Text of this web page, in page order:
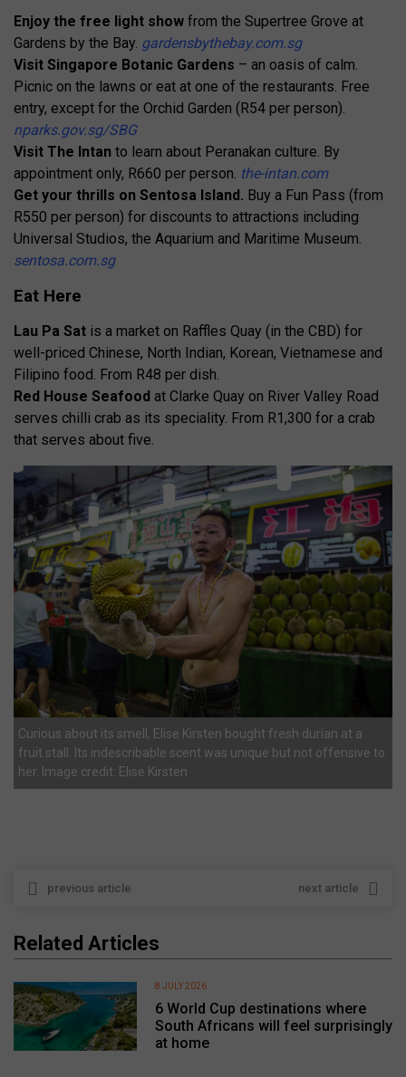
Enjoy the free light show from the Supertree Grove at
Gardens by the Bay. gardensbythebay.com.sg
Visit Singapore Botanic Gardens – an oasis of calm.
Picnic on the lawns or eat at one of the restaurants. Free
entry, except for the Orchid Garden (R54 per person).
nparks.gov.sg/SBG
Visit The Intan to learn about Peranakan culture. By
appointment only, R660 per person. the-intan.com
Get your thrills on Sentosa Island. Buy a Fun Pass (from
R550 per person) for discounts to attractions including
Universal Studios, the Aquarium and Maritime Museum.
sentosa.com.sg
Eat Here
Lau Pa Sat is a market on Raffles Quay (in the CBD) for
well-priced Chinese, North Indian, Korean, Vietnamese and
Filipino food. From R48 per dish.
Red House Seafood at Clarke Quay on River Valley Road
serves chilli crab as its speciality. From R1,300 for a crab
that serves about five.
Curious about its smell, Elise Kirsten bought fresh durian at a
fruit stall. Its indescribable scent was unique but not offensive to
her. Image credit: Elise Kirsten
previous article next article
Related Articles
6 World Cup destinations where
South Africans will feel surprisingly
at home
8 JULY 2026